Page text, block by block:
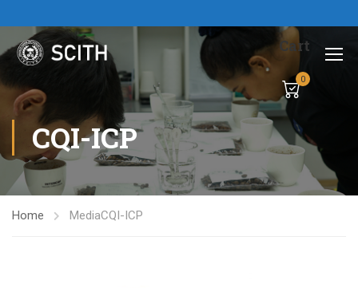
Cart
0
CQI-ICP
Home MediaCQI-ICP